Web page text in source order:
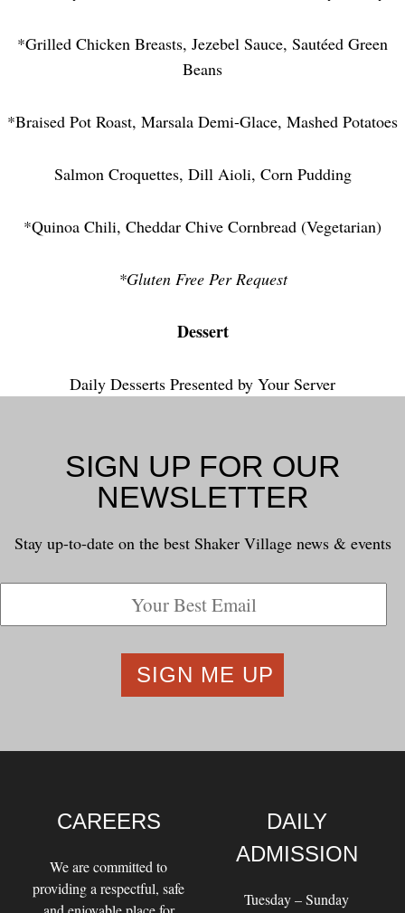
*Grilled Chicken Breasts, Jezebel Sauce, Sautéed Green
Beans
*Braised Pot Roast, Marsala Demi-Glace, Mashed Potatoes
Salmon Croquettes, Dill Aioli, Corn Pudding
*Quinoa Chili, Cheddar Chive Cornbread (Vegetarian)
*Gluten Free Per Request
Dessert
Daily Desserts Presented by Your Server
SIGN UP FOR OUR
NEWSLETTER
Stay up-to-date on the best Shaker Village news & events
CAREERS
We are committed to
providing a respectful, safe
DAILY
ADMISSION
Tuesday – Sunday